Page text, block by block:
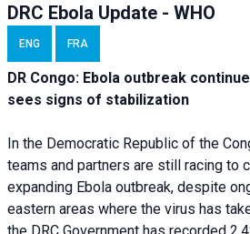
DRC Ebola Update - WHO
ENG FRA
DR Congo: Ebola outbreak
sees signs of stabilization
In the Democratic Republic of the
teams and partners are still racing to
expanding Ebola outbreak, despite
eastern areas where the virus has